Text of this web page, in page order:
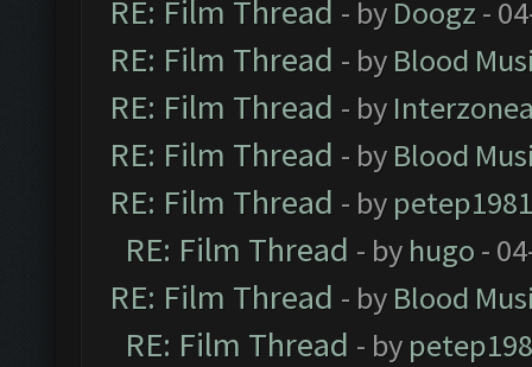
RE: Film Thread - by Doogz -
RE: Film Thread - by Blood
RE: Film Thread - by
RE: Film Thread - by Blood
RE: Film Thread - by petep1981
RE: Film Thread - by hugo -
RE: Film Thread - by Blood
RE: Film Thread - by